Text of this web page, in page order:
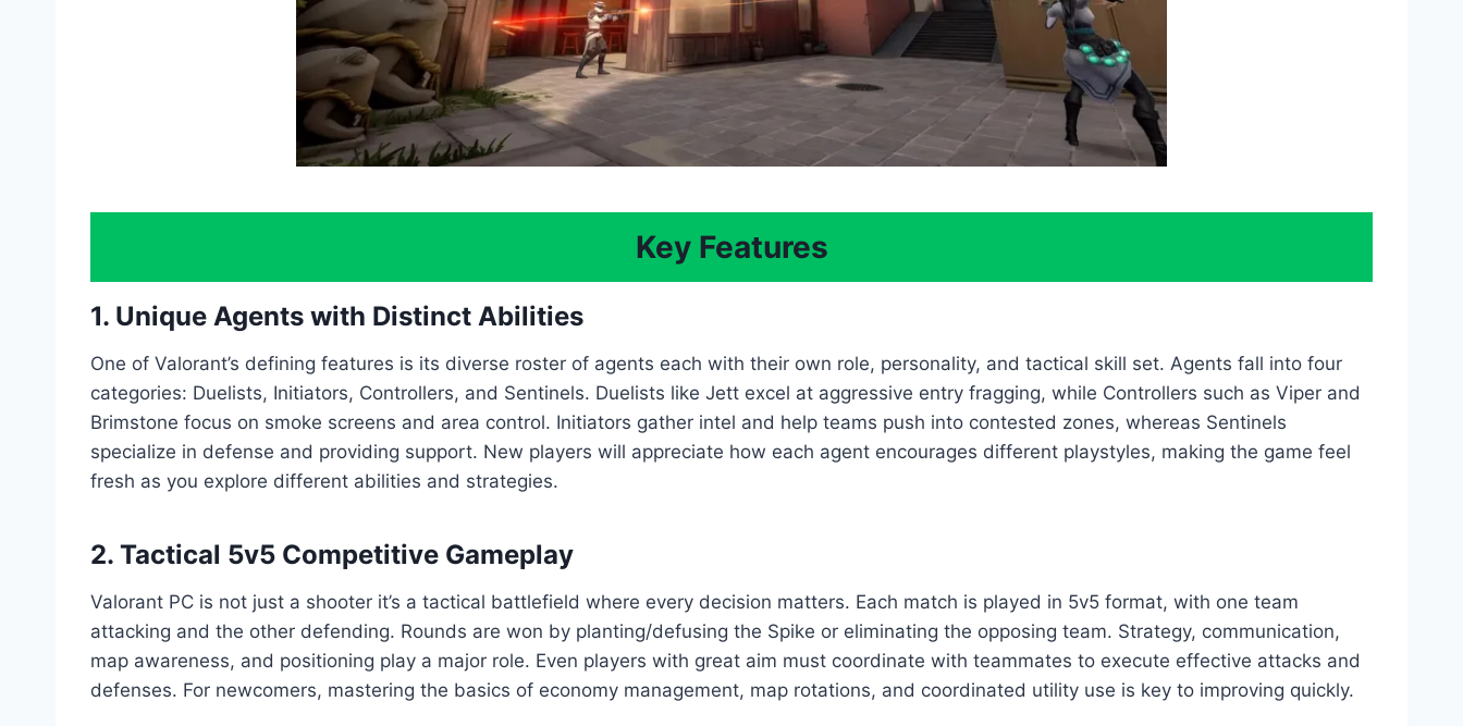
Key Features
1. Unique Agents with Distinct Abilities
One of Valorant’s defining features is its diverse roster of agents each with their own role, personality, and tactical skill set. Agents fall into four
categories: Duelists, Initiators, Controllers, and Sentinels. Duelists like Jett excel at aggressive entry fragging, while Controllers such as Viper and
Brimstone focus on smoke screens and area control. Initiators gather intel and help teams push into contested zones, whereas Sentinels
specialize in defense and providing support. New players will appreciate how each agent encourages different playstyles, making the game feel
fresh as you explore different abilities and strategies.
2. Tactical 5v5 Competitive Gameplay
Valorant PC is not just a shooter it’s a tactical battlefield where every decision matters. Each match is played in 5v5 format, with one team
attacking and the other defending. Rounds are won by planting/defusing the Spike or eliminating the opposing team. Strategy, communication,
map awareness, and positioning play a major role. Even players with great aim must coordinate with teammates to execute effective attacks and
defenses. For newcomers, mastering the basics of economy management, map rotations, and coordinated utility use is key to improving quickly.